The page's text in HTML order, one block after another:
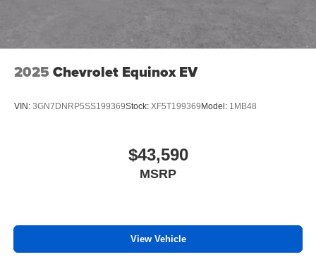
2025 Chevrolet Equinox EV
VIN: 3GN7DNRP5SS199369Stock: XF5T199369 Model: 1MB48
$43,590
MSRP
View Vehicle